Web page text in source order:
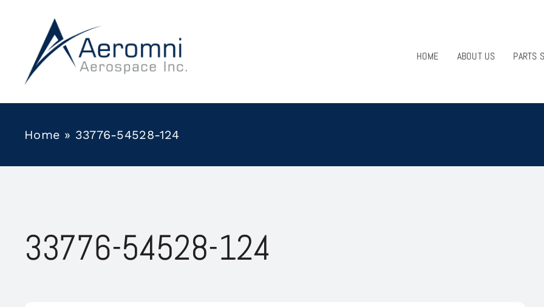
content
HOME
ABOUT US PARTS
Home » 33776-54528-124
33776-54528-124